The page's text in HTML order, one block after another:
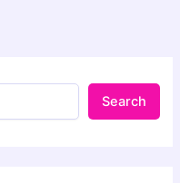
Search